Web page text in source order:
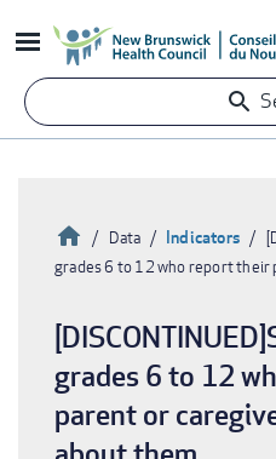
to
content
Breadcrumb
HomeData Indicators
grades 6 to 12 who report
grades 6 to 12
parent or